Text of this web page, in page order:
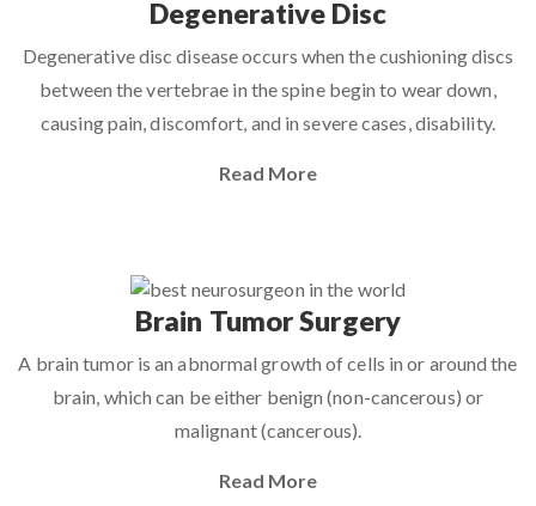
Degenerative Disc
Degenerative disc disease occurs when the cushioning discs
between the vertebrae in the spine begin to wear down,
causing pain, discomfort, and in severe cases, disability.
Read More
Brain Tumor Surgery
A brain tumor is an abnormal growth of cells in or around the
brain, which can be either benign (non-cancerous) or
malignant (cancerous).
Read More